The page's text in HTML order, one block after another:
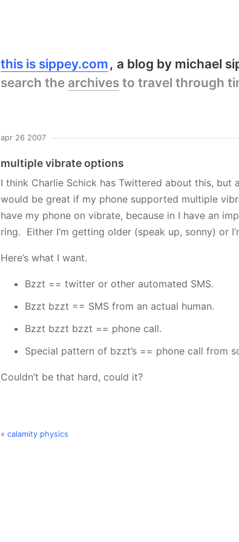
this is sippey.com a blog by michael
search the archives to travel through
apr 26 2007
multiple vibrate options
I think Charlie Schick has Twittered about this, but
would be great if my phone supported multiple
have my phone on vibrate, because in I have an
ring. Either I’m getting older (speak up, sonny) or
Here’s what I want.
Bzzt == twitter or other automated SMS.
Bzzt bzzt == SMS from an actual human.
Bzzt bzzt bzzt == phone call.
Special pattern of bzzt’s == phone call from
Couldn’t be that hard, could it?
« calamity physics